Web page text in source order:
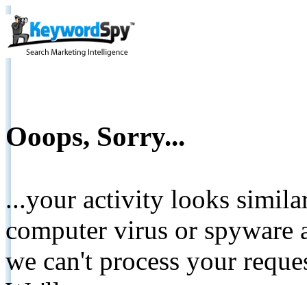
Ooops, Sorry...
...your activity looks
computer virus or spyware
we can't process your